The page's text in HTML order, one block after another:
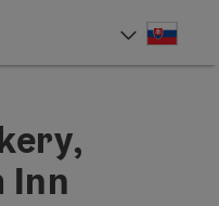
Inn